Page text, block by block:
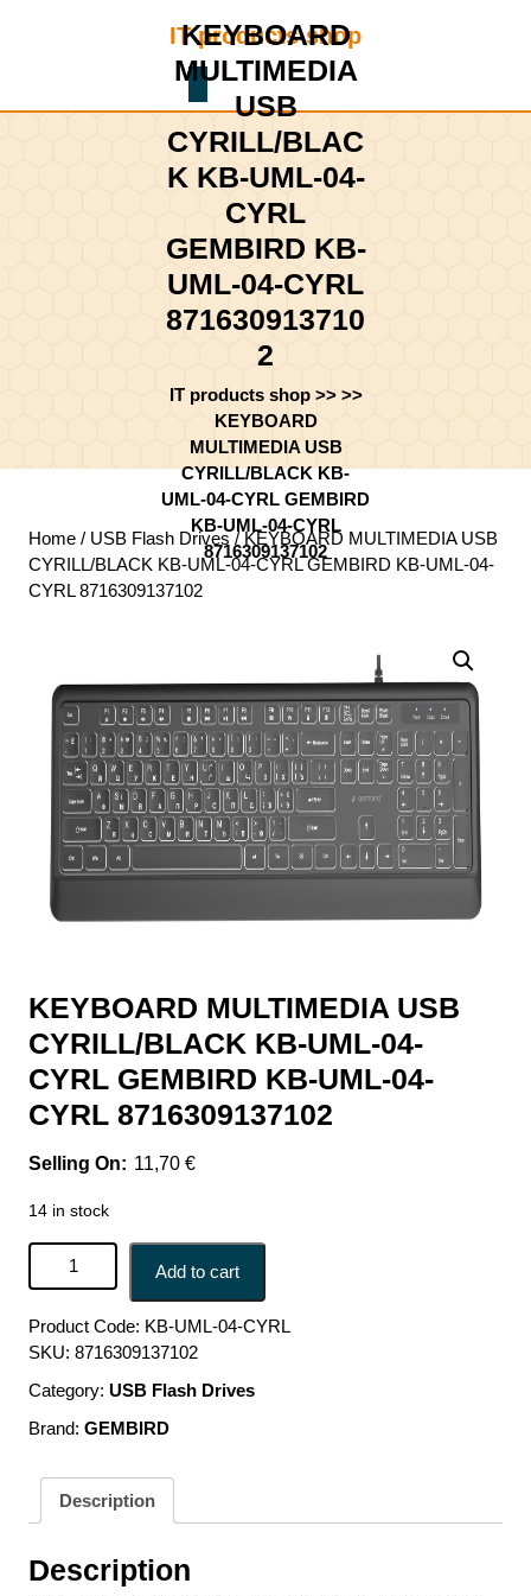
IT products shop
Shopping
Cart
KEYBOARD
MULTIMEDIA
USB
CYRILL/BLAC
K KB-UML-04-
CYRL
GEMBIRD KB-
UML-04-CYRL
871630913710
2
IT products shop>> >>
KEYBOARD
MULTIMEDIA USB
CYRILL/BLACK KB-
UML-04-CYRL GEMBIRD
KB-UML-04-CYRL
8716309137102
Home / USB Flash Drives/ KEYBOARD MULTIMEDIA USB
CYRILL/BLACK KB-UML-04-CYRL GEMBIRD KB-UML-04-
CYRL 8716309137102
KEYBOARD MULTIMEDIA USB
CYRILL/BLACK KB-UML-04-
CYRL GEMBIRD KB-UML-04-
CYRL 8716309137102
11,70 €
14 in stock
KEYBOARD MULTIMEDIA USB CYRILL/BLACK KB-UML-
04-CYRL GEMBIRD KB-UML-04-CYRL 8716309137102
Add to cart
Product Code: KB-UML-04-CYRL
SKU: 8716309137102
Category: USB Flash Drives
Brand: GEMBIRD
Description
Description